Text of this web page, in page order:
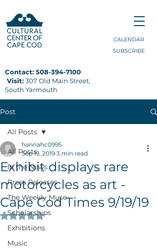
CALENDAR
SUBSCRIBE
Contact: 508-394-7100
Visit: 307 Old Main Street,
South Yarmouth
Post
All Posts
In the News
Press Releases
The Weekly Muse
Scholarships
Exhibitions
Music
All Posts
Exhibit displays rare
motorcycles as art -
Cape Cod Times 9/19/19
hannahc0995
Sep 19, 2019 3 min read
Rated NaN out of 5 stars.